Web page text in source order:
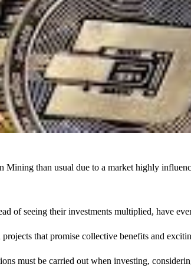
Mining than usual due to a market highly
of seeing their investments multiplied, have
that promise collective benefits and
must be carried out when investing,